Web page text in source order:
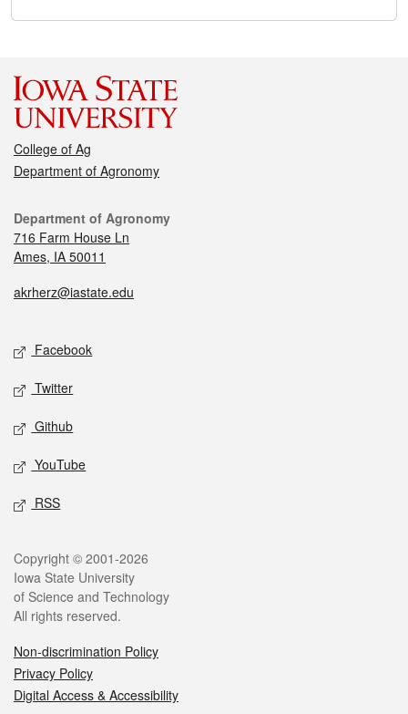
College of Ag
Department of Agronomy
Department of Agronomy
716 Farm House Ln
Ames, IA 50011
akrherz@iastate.edu
Facebook
Twitter
Github
YouTube
RSS
Copyright © 2001-2026
Iowa State University
of Science and Technology
All rights reserved.
Non-discrimination Policy
Privacy Policy
Digital Access & Accessibility